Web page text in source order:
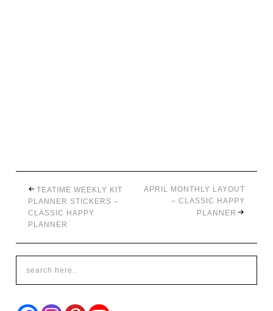
TEATIME WEEKLY KIT
PLANNER STICKERS –
CLASSIC HAPPY
PLANNER
APRIL MONTHLY LAYOUT
– CLASSIC HAPPY
PLANNER